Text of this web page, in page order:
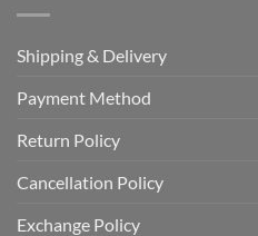
Shipping & Delivery
Payment Method
Return Policy
Cancellation Policy
Exchange Policy